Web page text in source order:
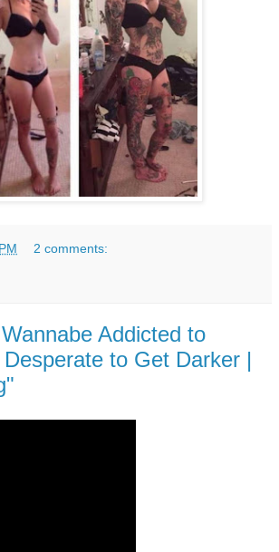
2 comments:
Addicted to
to Get Darker |